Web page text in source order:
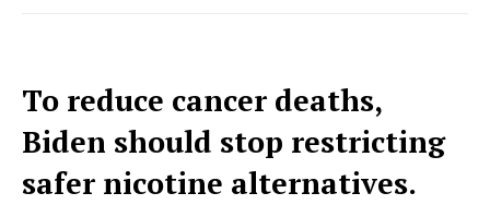
To reduce cancer deaths,
Biden should stop restricting
safer nicotine alternatives.